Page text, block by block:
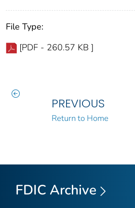
File Type:
[PDF - 260.57 KB ]
PREVIOUS
Return to Home
FDIC Archive